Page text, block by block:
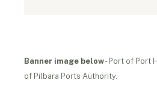
Banner image below- Port of Port
of Pilbara Ports Authority.